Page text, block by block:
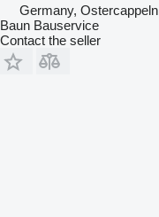
Germany, Ostercappeln
Baun Bauservice
Contact the seller